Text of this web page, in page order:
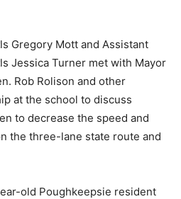
Gregory Mott and Assistant
Jessica Turner met with Mayor
Rob Rolison and other
at the school to discuss
to decrease the speed and
the three-lane state route and
old Poughkeepsie resident